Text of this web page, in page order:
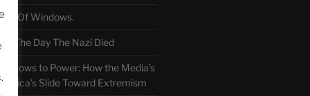
Of Windows.
– The Day The Nazi Died
Bows to Power: How the Media’s
Slide Toward Extremism